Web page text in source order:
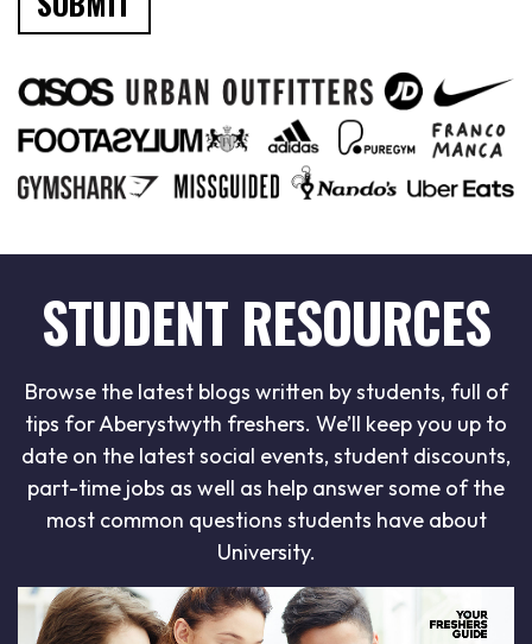
STUDENT RESOURCES
Browse the latest blogs written by students, full of
tips for Aberystwyth freshers. We’ll keep you up to
date on the latest social events, student discounts,
part-time jobs as well as help answer some of the
most common questions students have about
University.